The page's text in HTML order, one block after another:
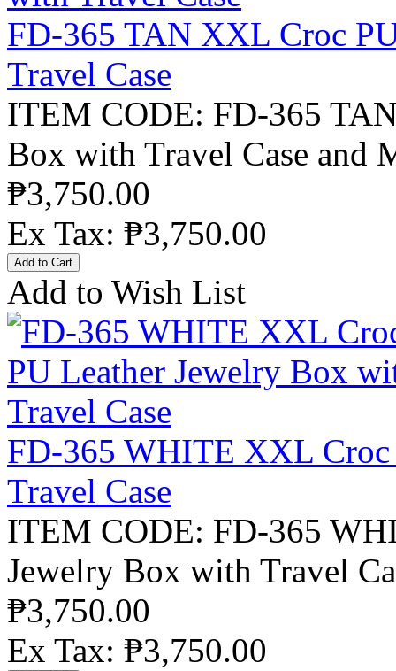
FD-365 TAN XXL Croc
Travel Case
ITEM CODE: FD-365
Box with Travel Case and
₱3,750.00
Ex Tax: ₱3,750.00
Add to Wish List
FD-365 WHITE XXL
Travel Case
ITEM CODE: FD-365
Jewelry Box with Travel
₱3,750.00
Ex Tax: ₱3,750.00